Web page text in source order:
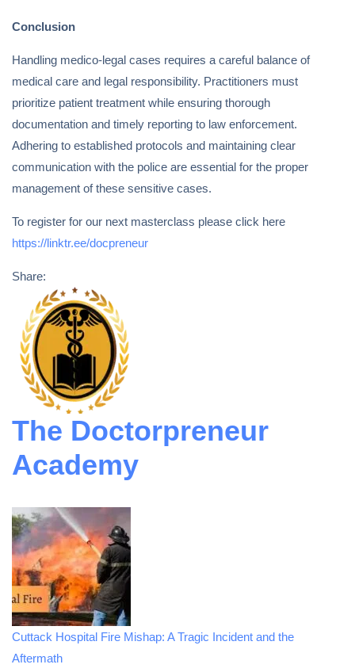
Conclusion
Handling medico-legal cases requires a careful balance of
medical care and legal responsibility. Practitioners must
prioritize patient treatment while ensuring thorough
documentation and timely reporting to law enforcement.
Adhering to established protocols and maintaining clear
communication with the police are essential for the proper
management of these sensitive cases.
To register for our next masterclass please click here
https://linktr.ee/docpreneur
Share:
The Doctorpreneur
Academy
Cuttack Hospital Fire Mishap: A Tragic Incident and the
Aftermath